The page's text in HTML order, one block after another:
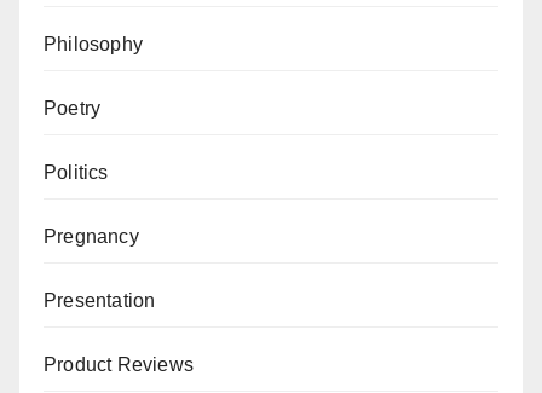
Philosophy
Poetry
Politics
Pregnancy
Presentation
Product Reviews